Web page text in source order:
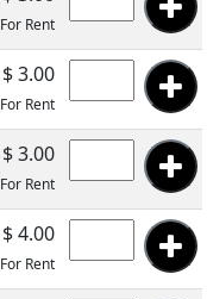
For Rent
$ 3.00
For Rent
$ 3.00
For Rent
$ 4.00
For Rent